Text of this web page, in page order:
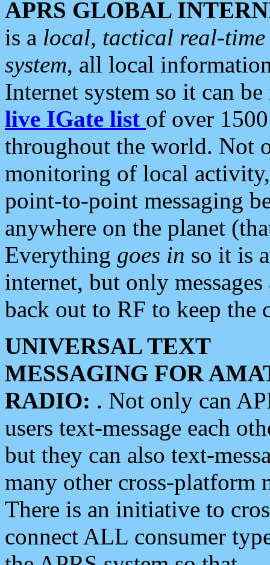
APRS GLOBAL
is a local, tactical real-
system, all local
Internet system so it can
live IGate list of over
throughout the world. Not
monitoring of local
point-to-point messaging
anywhere on the planet
Everything goes in so it is
internet, but only
back out to RF to keep the
UNIVERSAL TEXT
MESSAGING FOR
RADIO: . Not only can
users text-message each
but they can also text-
many other cross-platform
There is an initiative to
connect ALL consumer